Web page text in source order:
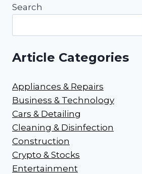
Search
Article Categories
Appliances & Repairs
Business & Technology
Cars & Detailing
Cleaning & Disinfection
Construction
Crypto & Stocks
Entertainment